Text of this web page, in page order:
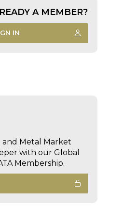
A MEMBER?
IN
and Metal Market
with our Global
Membership.